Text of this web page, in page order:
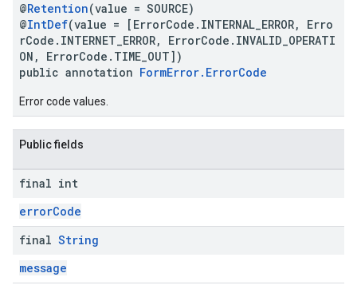
@Retention(value = SOURCE)
@IntDef(value = [ErrorCode.INTERNAL_ERROR, Erro
rCode.INTERNET_ERROR, ErrorCode.INVALID_OPERATI
ON, ErrorCode.TIME_OUT])
public annotation FormError.ErrorCode
Error code values.
Public fields
final int
errorCode
final String
message